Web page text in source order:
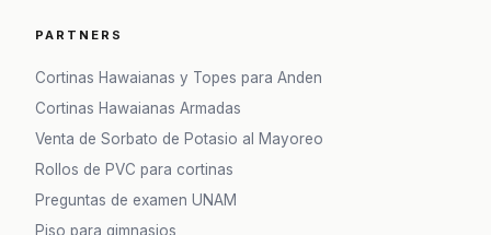
PARTNERS
Cortinas Hawaianas y Topes para Anden
Cortinas Hawaianas Armadas
Venta de Sorbato de Potasio al Mayoreo
Rollos de PVC para cortinas
Preguntas de examen UNAM
Piso para gimnasios